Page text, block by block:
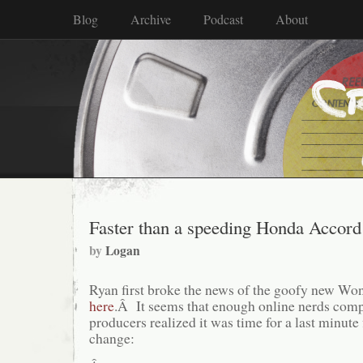
Blog Archive Podcast About
Faster than a speeding Honda
byLogan
Ryan first broke the news of the goofy new
here.Â It seems that enough online nerds
producers realized it was time for a last
change: